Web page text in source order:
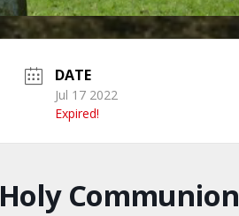
DATE
Jul 17 2022
Expired!
Holy Communion